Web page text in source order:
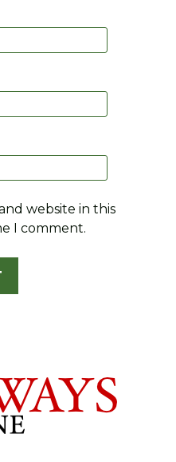
website in this
I comment.